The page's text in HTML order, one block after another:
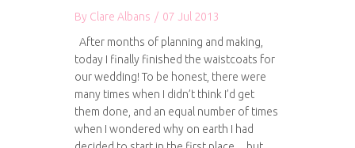
By Clare Albans / 07 Jul 2013
After months of planning and making,
today I finally finished the waistcoats for
our wedding! To be honest, there were
many times when I didn’t think I’d get
them done, and an equal number of times
when I wondered why on earth I had